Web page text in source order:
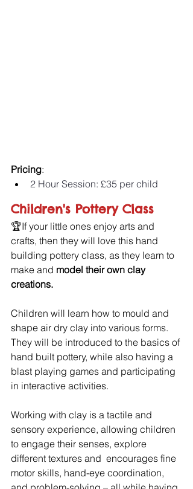
Pricing:
2 Hour Session: £35 per child
Children's Pottery Class
🏆If your little ones enjoy arts and
crafts, then they will love this hand
building pottery class, as they learn to
make and model their own clay
creations.
Children will learn how to mould and
shape air dry clay into various forms.
They will be introduced to the basics of
hand built pottery, while also having a
blast playing games and participating
in interactive activities.
Working with clay is a tactile and
sensory experience, allowing children
to engage their senses, explore
different textures and  encourages fine
motor skills, hand-eye coordination,